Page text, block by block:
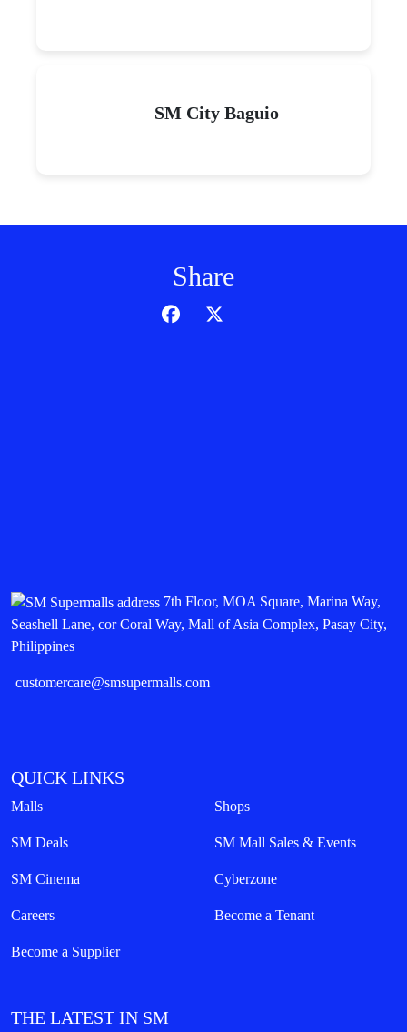
SM City Baguio
Share
7th Floor, MOA Square, Marina Way,
Seashell Lane, cor Coral Way, Mall of Asia Complex, Pasay City,
Philippines
customercare@smsupermalls.com
QUICK LINKS
Malls Shops
SM Deals SM Mall Sales & Events
SM Cinema Cyberzone
Careers Become a Tenant
Become a Supplier
THE LATEST IN SM